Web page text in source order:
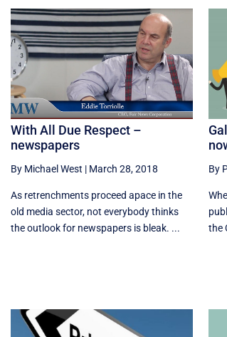
With All Due Respect –
newspapers
By Michael West | March 28, 2018
As retrenchments proceed apace in the
old media sector, not everybody thinks
the outlook for newspapers is bleak. ...
By
the